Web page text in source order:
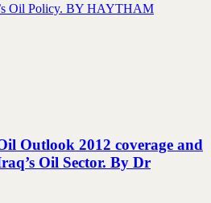
Oil Policy. BY HAYTHAM
Outlook 2012 coverage and
Oil Sector. By Dr